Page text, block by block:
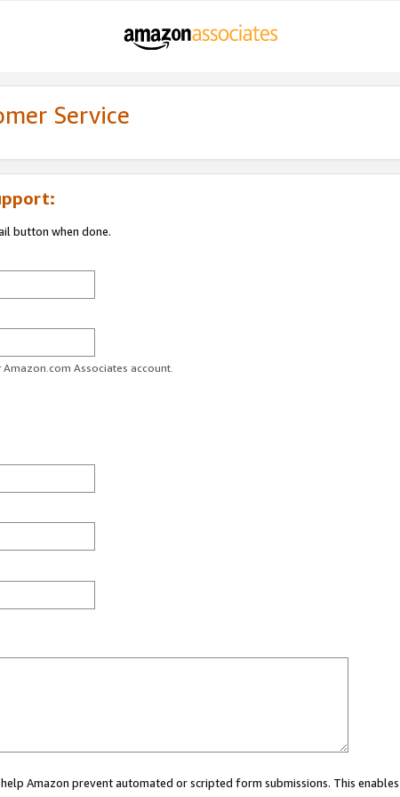
Service
button when done.
Associates account.
Amazon prevent automated or scripted form submissions. This